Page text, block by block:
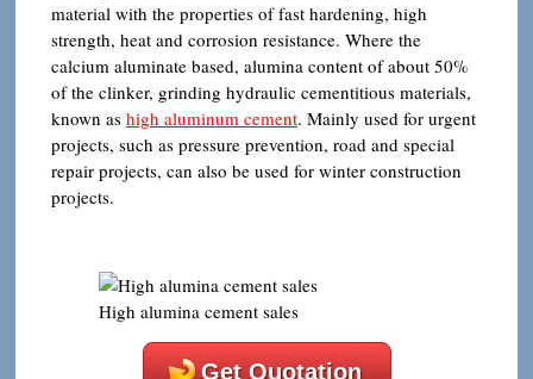
material with the properties of fast hardening, high
strength, heat and corrosion resistance. Where the
calcium aluminate based, alumina content of about 50%
of the clinker, grinding hydraulic cementitious materials,
known as high aluminum cement. Mainly used for urgent
projects, such as pressure prevention, road and special
repair projects, can also be used for winter construction
projects.
High alumina cement sales
Get Quotation